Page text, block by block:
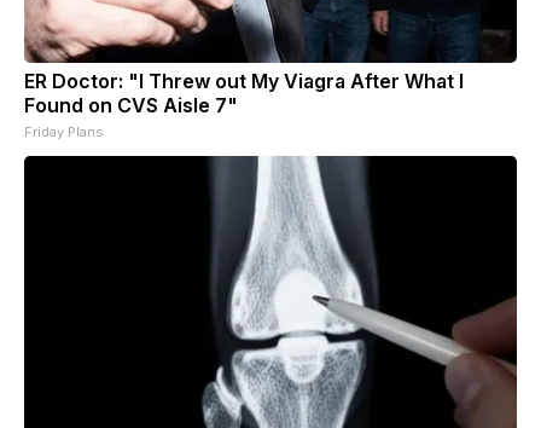
ER Doctor: "I Threw out My Viagra After What I
Found on CVS Aisle 7"
Friday Plans